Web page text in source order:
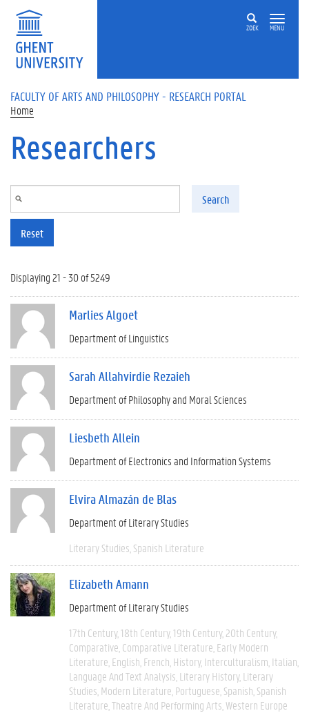
Skip to main content
ZOEK MENU
FACULTY OF ARTS AND PHILOSOPHY - RESEARCH PORTAL
Home
Researchers
Search
Reset
Displaying 21 - 30 of 5249
Marlies Algoet
Department of Linguistics
Sarah Allahvirdie Rezaieh
Department of Philosophy and Moral Sciences
Liesbeth Allein
Department of Electronics and Information Systems
Elvira Almazán de Blas
Department of Literary Studies
Literary Studies Spanish Literature
Elizabeth Amann
Department of Literary Studies
17th Century 18th Century 19th Century 20th Century
Comparative Comparative Literature Early Modern
Literature English French History Interculturalism Italian
Language And Text Analysis Literary History Literary
Studies Modern Literature Portuguese Spanish Spanish
Literature Theatre And Performing Arts Western Europe